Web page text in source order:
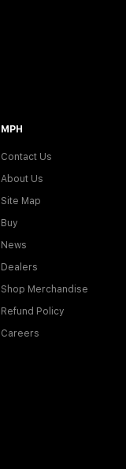
MPH
Contact Us
About Us
Site Map
Buy
News
Dealers
Shop Merchandise
Refund Policy
Careers